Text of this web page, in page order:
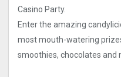
Casino Party.
Enter the amazing
most mouth-watering
smoothies, chocolates and